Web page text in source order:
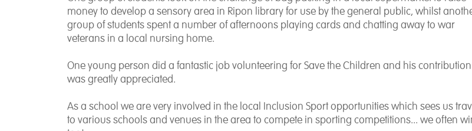
money to develop a sensory area in Ripon library for use by the general public, whilst
group of students spent a number of afternoons playing cards and chatting away to war
veterans in a local nursing home.
One young person did a fantastic job volunteering for Save the Children and his contribution
was greatly appreciated.
As a school we are very involved in the local Inclusion Sport opportunities which sees us
to various schools and venues in the area to compete in sporting competitions... we often